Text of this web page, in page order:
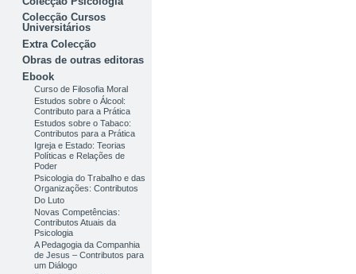
Colecção Cursos
Universitários
Extra Colecção
Obras de outras editoras
Ebook
Curso de Filosofia Moral
Estudos sobre o Álcool:
Contributo para a Prática
Estudos sobre o Tabaco:
Contributos para a Prática
Igreja e Estado: Teorias
Políticas e Relações de
Poder
Psicologia do Trabalho e das
Organizações: Contributos
Do Luto
Novas Competências:
Contributos Atuais da
Psicologia
A Pedagogia da Companhia
de Jesus – Contributos para
um Diálogo